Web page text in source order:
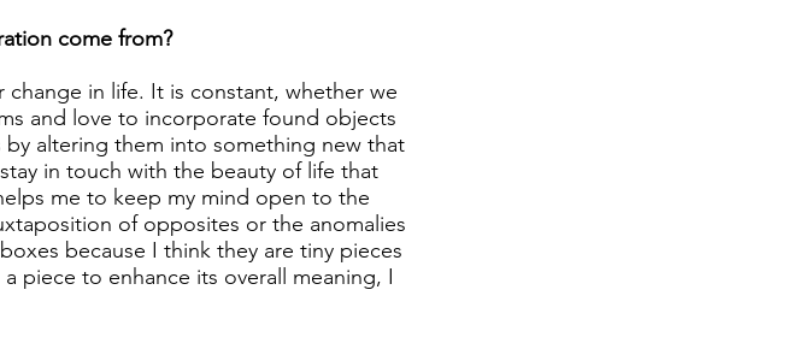
come from?
change in life. It is constant, whether we
and love to incorporate found objects
altering them into something new that
in touch with the beauty of life that
me to keep my mind open to the
of opposites or the anomalies
because I think they are tiny pieces
piece to enhance its overall meaning, I